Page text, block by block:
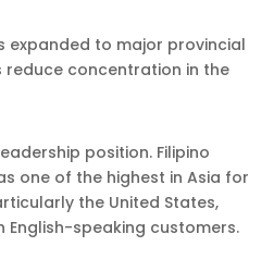
expanded to major provincial
reduce concentration in the
position. Filipino
one of the highest in Asia for
the United States,
speaking customers.